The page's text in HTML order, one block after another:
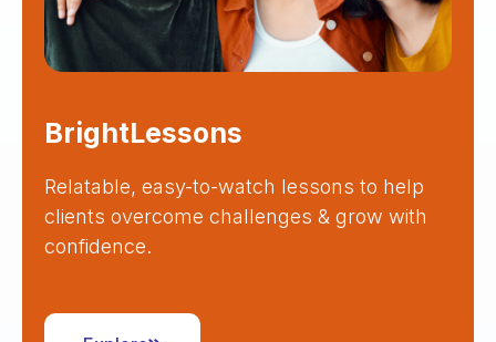
BrightLessons
Relatable, easy-to-watch lessons to help
clients overcome challenges & grow with
confidence.